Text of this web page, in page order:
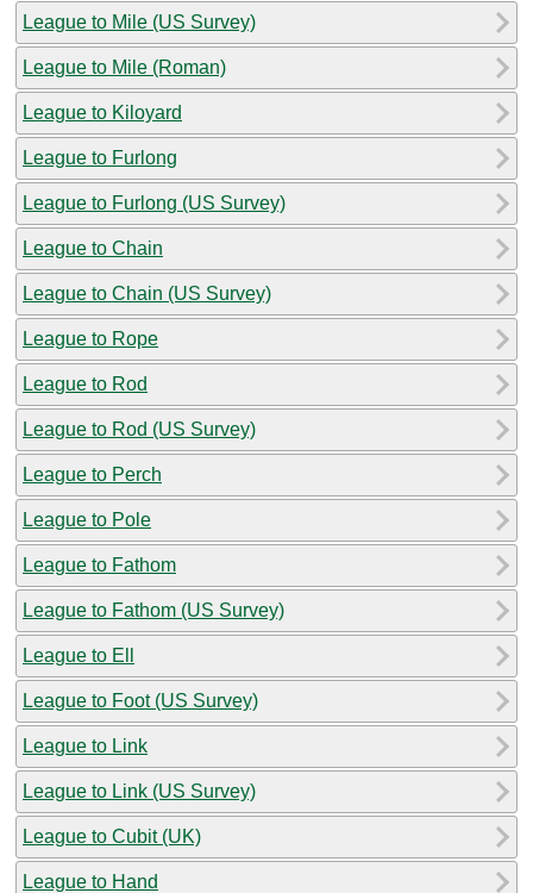
League to Mile (US Survey)
League to Mile (Roman)
League to Kiloyard
League to Furlong
League to Furlong (US Survey)
League to Chain
League to Chain (US Survey)
League to Rope
League to Rod
League to Rod (US Survey)
League to Perch
League to Pole
League to Fathom
League to Fathom (US Survey)
League to Ell
League to Foot (US Survey)
League to Link
League to Link (US Survey)
League to Cubit (UK)
League to Hand